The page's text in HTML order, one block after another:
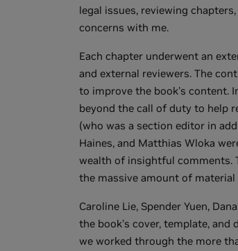
legal issues, reviewing
concerns with me.
Each chapter underwent an
and external reviewers. The
to improve the book's content.
beyond the call of duty to help
(who was a section editor in
Haines, and Matthias Wloka
wealth of insightful comments.
the massive amount of material
Caroline Lie, Spender Yuen,
the book's cover, template, and
we worked through the more